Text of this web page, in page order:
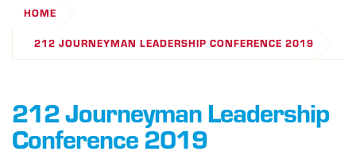
HOME
212 JOURNEYMAN LEADERSHIP CONFERENCE 2019
212 Journeyman Leadership
Conference 2019